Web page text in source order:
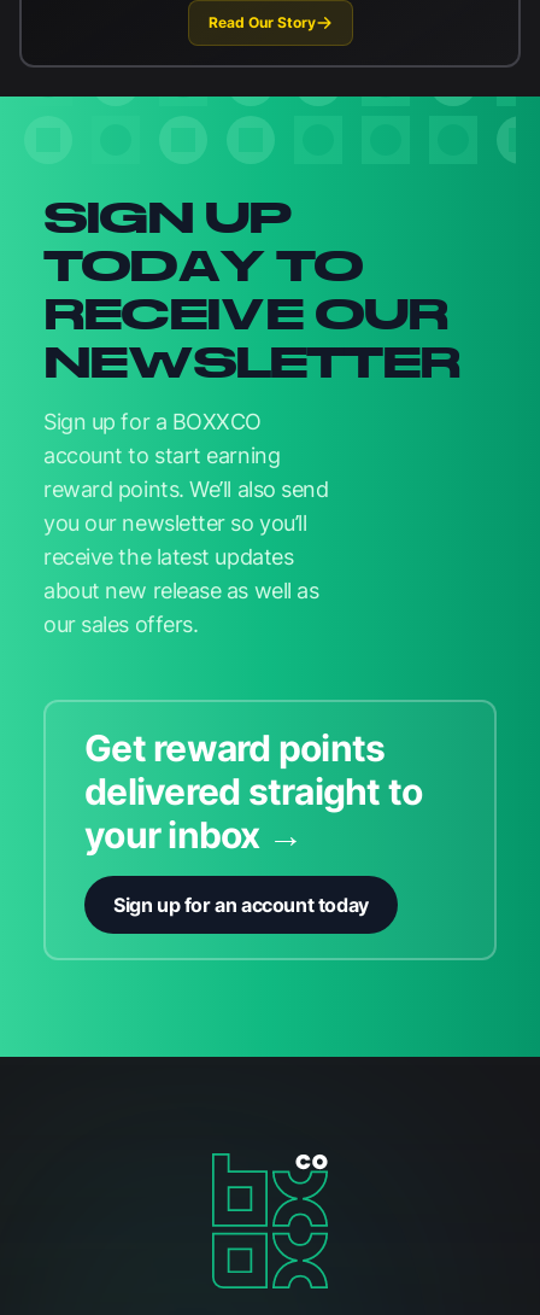
Read Our Story
SIGN UP
TODAY TO
RECEIVE OUR
NEWSLETTER
Sign up for a BOXXCO
account to start earning
reward points. We’ll also send
you our newsletter so you’ll
receive the latest updates
about new release as well as
our sales offers.
Get reward points
delivered straight to
your inbox →
Sign up for an account today